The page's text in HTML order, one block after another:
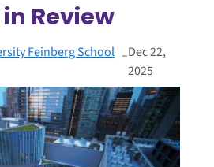
Review
Feinberg School –Dec 22,
2025